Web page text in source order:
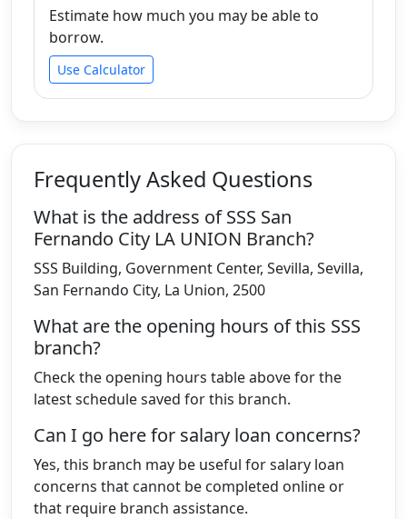
Estimate how much you may be able to
borrow.
Use Calculator
Frequently Asked Questions
What is the address of SSS San
Fernando City LA UNION Branch?
SSS Building, Government Center, Sevilla, Sevilla,
San Fernando City, La Union, 2500
What are the opening hours of this SSS
branch?
Check the opening hours table above for the
latest schedule saved for this branch.
Can I go here for salary loan concerns?
Yes, this branch may be useful for salary loan
concerns that cannot be completed online or
that require branch assistance.